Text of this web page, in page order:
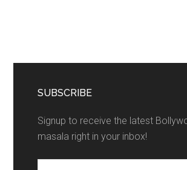
SUBSCRIBE
Signup to receive the latest
masala right in your inbox!